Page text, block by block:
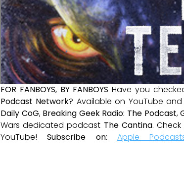
FOR FANBOYS, BY FANBOYS Have you
Podcast Network? Available on YouTube
Daily CoG, Breaking Geek Radio: The Podcast,
Wars dedicated podcast The Cantina.
YouTube!Subscribe on: Apple